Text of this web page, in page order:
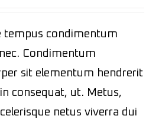
tempus condimentum
Condimentum
sit elementum hendrerit
consequat, ut. Metus,
netus viverra dui